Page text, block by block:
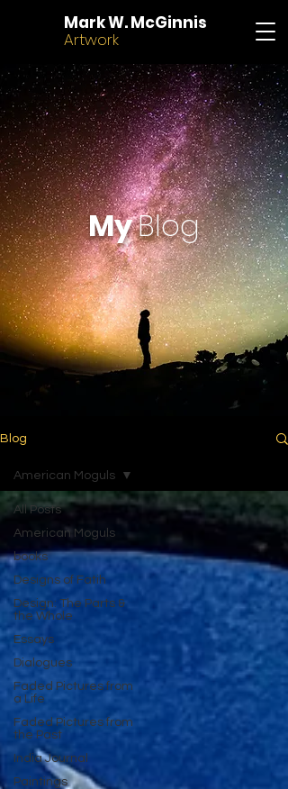
Mark W. McGinnis
Artwork
MyBlog
Blog
All Posts
American Moguls
books
Designs of Fatih
Design: The Parts &
the Whole
Essays
Dialogues
Faded Pictures from
a Life
Faded Pictures from
the Past
India Journal
Paintings
American Moguls